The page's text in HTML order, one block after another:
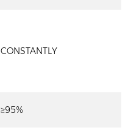
CONSTANTLY
≥95%